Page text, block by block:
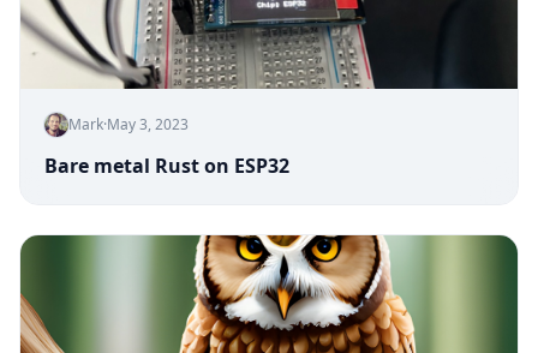
Mark·May 3, 2023
Bare metal Rust on ESP32